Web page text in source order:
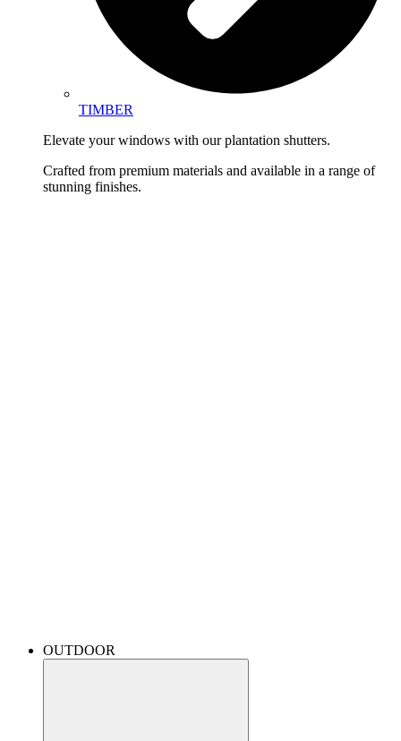
TIMBER
Elevate your windows with our plantation shutters.
Crafted from premium materials and available in a range of
stunning finishes.
OUTDOOR